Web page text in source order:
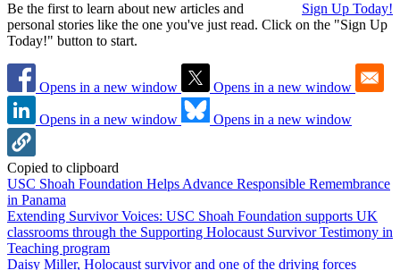
Sign Up Today!
Be the first to learn about new articles and
personal stories like the one you've just read. Click on the "Sign Up
Today!" button to start.
Opens in a new window Opens in a new window
Opens in a new window Opens in a new window
Copied to clipboard
USC Shoah Foundation Helps Advance Responsible Remembrance
in Panama
Extending Survivor Voices: USC Shoah Foundation supports UK
classrooms through the Supporting Holocaust Survivor Testimony in
Teaching program
Daisy Miller, Holocaust survivor and one of the driving forces